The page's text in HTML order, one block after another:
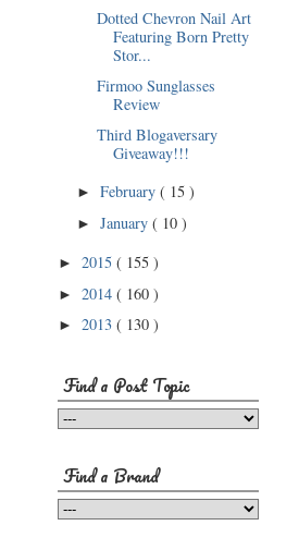
Dotted Chevron Nail Art
Featuring Born Pretty
Stor...
Firmoo Sunglasses
Review
Third Blogaversary
Giveaway!!!
►February( 15 )
►January( 10 )
► 2015 ( 155 )
► 2014 ( 160 )
► 2013 ( 130 )
Find a Post Topic
Find a Brand